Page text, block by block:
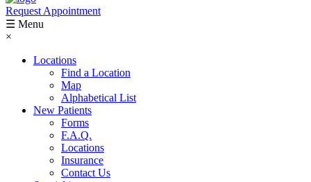
Request Appointment
☰ Menu
×
Locations
Find a Location
Map
Alphabetical List
New Patients
Forms
F.A.Q.
Locations
Insurance
Contact Us